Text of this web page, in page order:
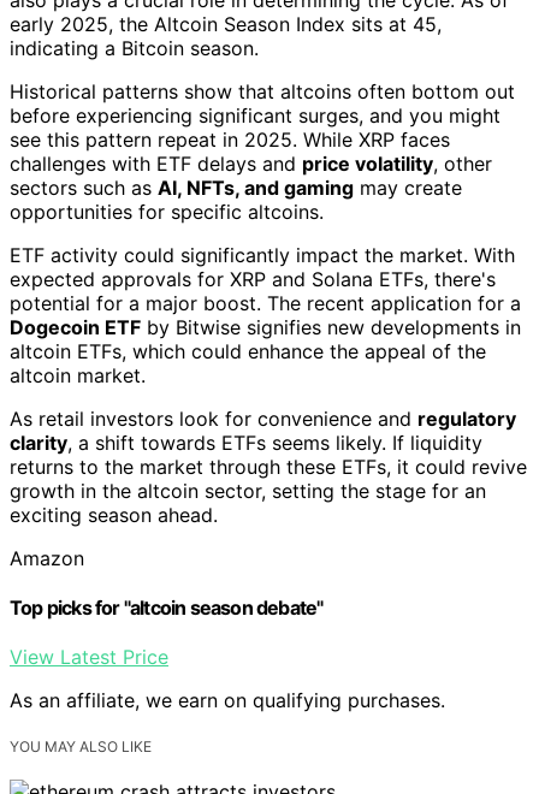
early 2025, the Altcoin Season Index sits at 45,
indicating a Bitcoin season.
Historical patterns show that altcoins often bottom out
before experiencing significant surges, and you might
see this pattern repeat in 2025. While XRP faces
challenges with ETF delays and price volatility, other
sectors such as AI, NFTs, and gaming may create
opportunities for specific altcoins.
ETF activity could significantly impact the market. With
expected approvals for XRP and Solana ETFs, there's
potential for a major boost. The recent application for a
Dogecoin ETF by Bitwise signifies new developments in
altcoin ETFs, which could enhance the appeal of the
altcoin market.
As retail investors look for convenience and regulatory
clarity, a shift towards ETFs seems likely. If liquidity
returns to the market through these ETFs, it could revive
growth in the altcoin sector, setting the stage for an
exciting season ahead.
Amazon
Top picks for "altcoin season debate"
View Latest Price
As an affiliate, we earn on qualifying purchases.
YOU MAY ALSO LIKE